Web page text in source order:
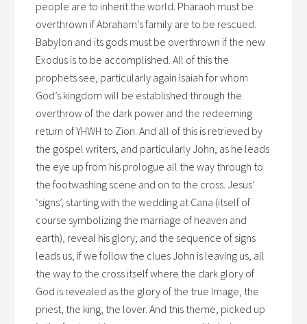
people are to inherit the world. Pharaoh must be
overthrown if Abraham’s family are to be rescued.
Babylon and its gods must be overthrown if the new
Exodus is to be accomplished. All of this the
prophets see, particularly again Isaiah for whom
God’s kingdom will be established through the
overthrow of the dark power and the redeeming
return of YHWH to Zion. And all of this is retrieved by
the gospel writers, and particularly John, as he leads
the eye up from his prologue all the way through to
the footwashing scene and on to the cross. Jesus’
‘signs’, starting with the wedding at Cana (itself of
course symbolizing the marriage of heaven and
earth), reveal his glory; and the sequence of signs
leads us, if we follow the clues John is leaving us, all
the way to the cross itself where the dark glory of
God is revealed as the glory of the true Image, the
priest, the king, the lover. And this theme, picked up